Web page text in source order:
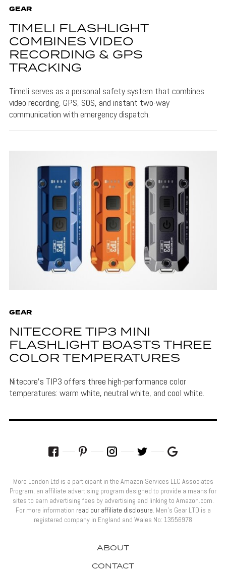
GEAR
TIMELI FLASHLIGHT
COMBINES VIDEO
RECORDING & GPS
TRACKING
Timeli serves as a personal safety system that combines
video recording, GPS, SOS, and instant two-way
communication with emergency dispatch.
GEAR
NITECORE TIP3 MINI
FLASHLIGHT BOASTS THREE
COLOR TEMPERATURES
Nitecore's TIP3 offers three high-performance color
temperatures: warm white, neutral white, and cool white.
ABOUT
CONTACT
More London Ltd is a participant in the Amazon Services LLC Associates
Program, an affiliate advertising program designed to provide a means for
sites to earn advertising fees by advertising and linking to Amazon.com.
For more information read our affiliate disclosure. Men’s Gear LTD is a
registered company in England and Wales No: 13556978